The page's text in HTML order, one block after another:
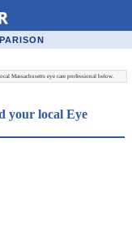
Massachusetts eye care professional below.
your local Eye